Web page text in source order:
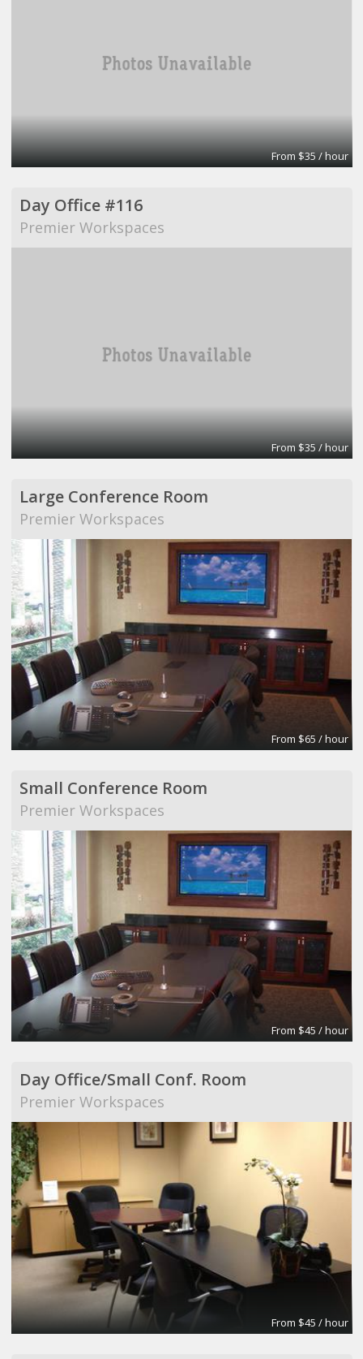
From $35 / hour
Day Office #116
Premier Workspaces
From $35 / hour
Large Conference Room
Premier Workspaces
From $65 / hour
Small Conference Room
Premier Workspaces
From $45 / hour
Day Office/Small Conf. Room
Premier Workspaces
From $45 / hour